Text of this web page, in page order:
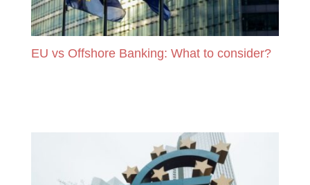
EU vs Offshore Banking: What to consider?